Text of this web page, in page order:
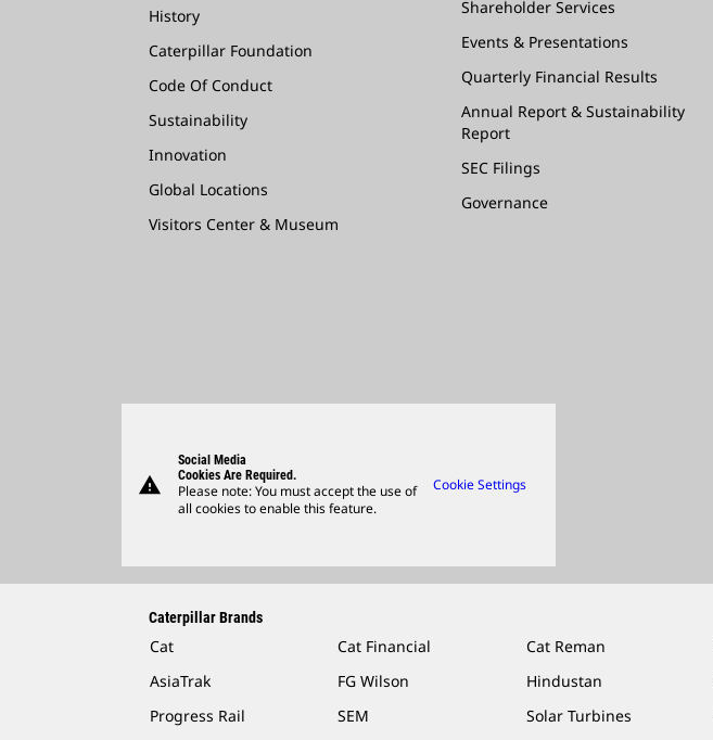
History
Caterpillar Foundation
Code Of Conduct
Sustainability
Innovation
Global Locations
Visitors Center & Museum
Shareholder Services
Events & Presentations
Quarterly Financial Results
Annual Report & Sustainability
Report
SEC Filings
Governance
warning
Social Media
Cookies Are Required.
Please note: You must accept the use of
all cookies to enable this feature.
Cookie Settings
Caterpillar Brands
Cat Cat Financial Cat Reman
AsiaTrak
FG Wilson Hindustan
Progress Rail
SEM Solar Turbines